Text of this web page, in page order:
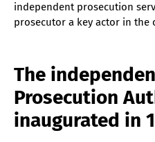
independent prosecution
prosecutor a key actor in the
The
Prosecution
inaugurated in